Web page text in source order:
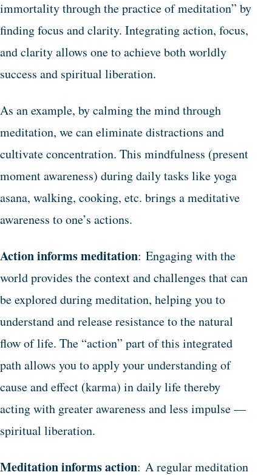
immortality through the practice of meditation” by
finding focus and clarity. Integrating action, focus,
and clarity allows one to achieve both worldly
success and spiritual liberation.
As an example, by calming the mind through
meditation, we can eliminate distractions and
cultivate concentration. This mindfulness (present
moment awareness) during daily tasks like yoga
asana, walking, cooking, etc. brings a meditative
awareness to one’s actions.
Action informs meditation: Engaging with the
world provides the context and challenges that can
be explored during meditation, helping you to
understand and release resistance to the natural
flow of life. The “action” part of this integrated
path allows you to apply your understanding of
cause and effect (karma) in daily life thereby
acting with greater awareness and less impulse —
spiritual liberation.
Meditation informs action: A regular meditation